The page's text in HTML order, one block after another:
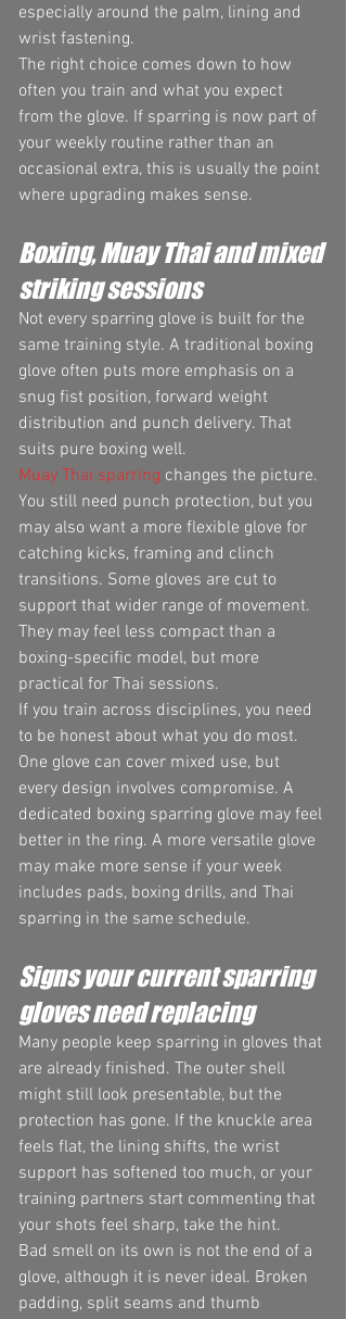
especially around the palm, lining and
wrist fastening.
The right choice comes down to how
often you train and what you expect
from the glove. If sparring is now part of
your weekly routine rather than an
occasional extra, this is usually the point
where upgrading makes sense.
Boxing, Muay Thai and mixed
striking sessions
Not every sparring glove is built for the
same training style. A traditional boxing
glove often puts more emphasis on a
snug fist position, forward weight
distribution and punch delivery. That
suits pure boxing well.
Muay Thai sparring changes the picture.
You still need punch protection, but you
may also want a more flexible glove for
catching kicks, framing and clinch
transitions. Some gloves are cut to
support that wider range of movement.
They may feel less compact than a
boxing-specific model, but more
practical for Thai sessions.
If you train across disciplines, you need
to be honest about what you do most.
One glove can cover mixed use, but
every design involves compromise. A
dedicated boxing sparring glove may feel
better in the ring. A more versatile glove
may make more sense if your week
includes pads, boxing drills, and Thai
sparring in the same schedule.
Signs your current sparring
gloves need replacing
Many people keep sparring in gloves that
are already finished. The outer shell
might still look presentable, but the
protection has gone. If the knuckle area
feels flat, the lining shifts, the wrist
support has softened too much, or your
training partners start commenting that
your shots feel sharp, take the hint.
Bad smell on its own is not the end of a
glove, although it is never ideal. Broken
padding, split seams and thumb